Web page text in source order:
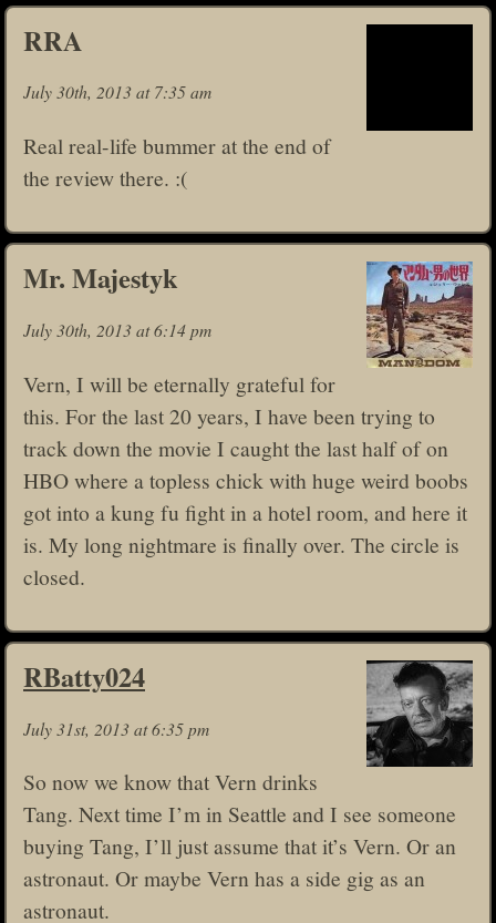
RRA
July 30th, 2013 at 7:35 am
Real real-life bummer at the end of
the review there. :(
Mr. Majestyk
July 30th, 2013 at 6:14 pm
Vern, I will be eternally grateful for
this. For the last 20 years, I have been trying to
track down the movie I caught the last half of on
HBO where a topless chick with huge weird boobs
got into a kung fu fight in a hotel room, and here it
is. My long nightmare is finally over. The circle is
closed.
RBatty024
July 31st, 2013 at 6:35 pm
So now we know that Vern drinks
Tang. Next time I’m in Seattle and I see someone
buying Tang, I’ll just assume that it’s Vern. Or an
astronaut. Or maybe Vern has a side gig as an
astronaut.